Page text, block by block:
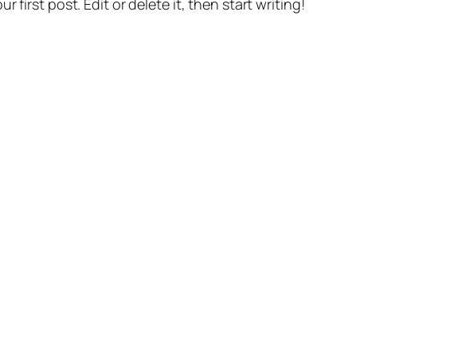
first post. Edit or delete it, then start writing!